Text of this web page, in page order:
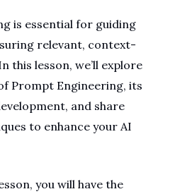
is essential for guiding
relevant, context-
this lesson, we’ll explore
Prompt Engineering, its
and share
to enhance your AI
you will have the